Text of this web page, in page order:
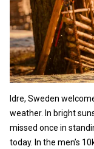
Idre, Sweden
weather. In bright
missed once in
today. In the men’s